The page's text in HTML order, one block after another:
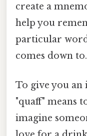
create a
help you
particular
comes down
To give you
"quaff" means
imagine